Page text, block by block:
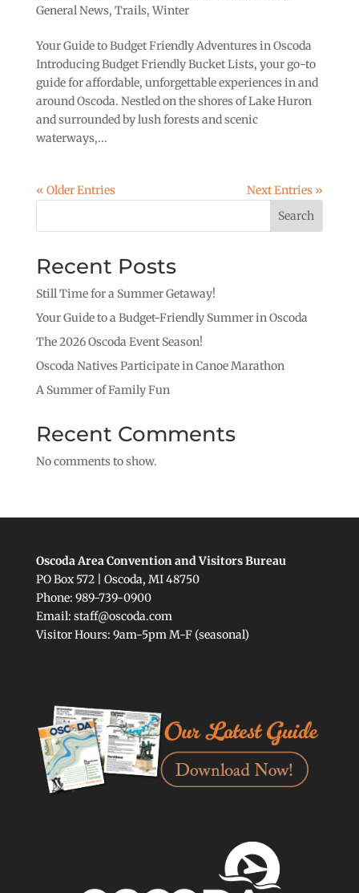
General News, Trails, Winter
Your Guide to Budget Friendly Adventures in Oscoda
Introducing Budget Friendly Bucket Lists, your go-to
guide for affordable, unforgettable experiences in and
around Oscoda. Nestled on the shores of Lake Huron
and surrounded by lush forests and scenic
waterways,...
« Older Entries
Next Entries »
Search
Recent Posts
Still Time for a Summer Getaway!
Your Guide to a Budget-Friendly Summer in Oscoda
The 2026 Oscoda Event Season!
Oscoda Natives Participate in Canoe Marathon
A Summer of Family Fun
Recent Comments
No comments to show.
Oscoda Area Convention and Visitors Bureau
PO Box 572 | Oscoda, MI 48750
Phone: 989-739-0900
Email: staff@oscoda.com
Visitor Hours: 9am-5pm M-F (seasonal)